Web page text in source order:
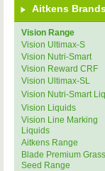
Aitkens
Vision Range
Vision Ultimax-S
Vision Nutri-Smart
Vision Reward CRF
Vision Ultimax-SL
Vision Nutri-Smart
Vision Liquids
Vision Line Marking
Liquids
Aitkens Range
Blade Premium Grass
Seed Range